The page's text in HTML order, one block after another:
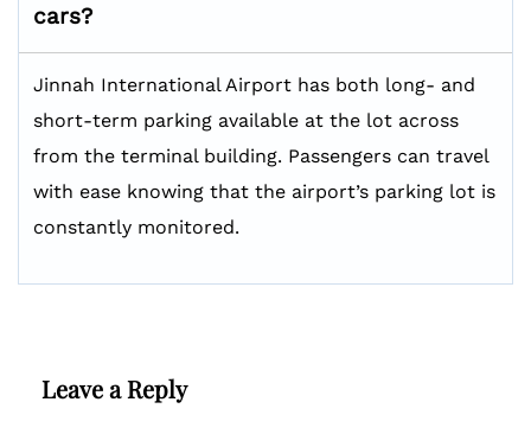
cars?
Jinnah International Airport has both long- and
short-term parking available at the lot across
from the terminal building. Passengers can travel
with ease knowing that the airport’s parking lot is
constantly monitored.
Leave a Reply